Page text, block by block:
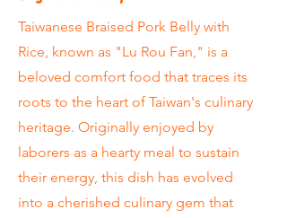
Taiwanese Braised Pork Belly with
Rice, known as "Lu Rou Fan," is a
beloved comfort food that traces its
roots to the heart of Taiwan's culinary
heritage. Originally enjoyed by
laborers as a hearty meal to sustain
their energy, this dish has evolved
into a cherished culinary gem that